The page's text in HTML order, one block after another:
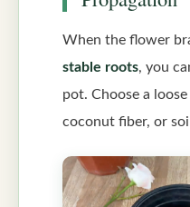
When the flower
stable roots, you
pot. Choose a
coconut fiber, or